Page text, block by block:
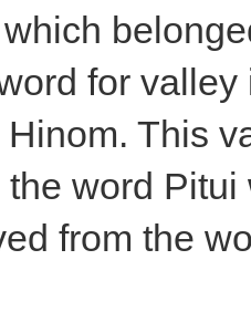
for
This
word
from the